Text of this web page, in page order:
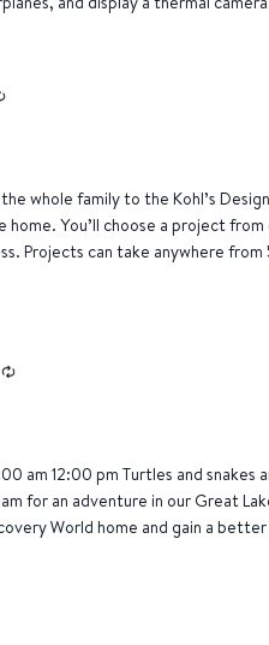
Recurring
whole family to the Kohl’s
You’ll choose a project
Projects can take anywhere
Recurring
am 12:00 pm Turtles and
for an adventure in our Great
World home and gain a